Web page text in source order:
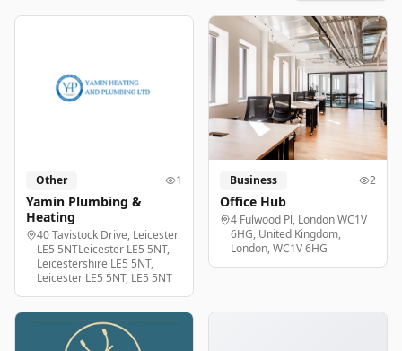
Other 1
Yamin Plumbing &
Heating
40 Tavistock Drive, Leicester
LE5 5NTLeicester LE5 5NT,
Leicestershire LE5 5NT,
Leicester LE5 5NT, LE5 5NT
Business 2
Office Hub
4 Fulwood Pl, London WC1V
6HG, United Kingdom,
London, WC1V 6HG